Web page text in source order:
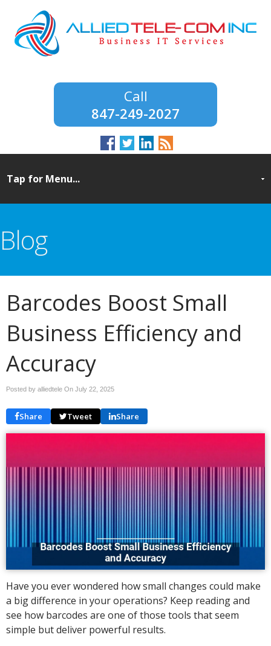
847-249-2027
Blog
Barcodes Boost Small
Business Efficiency and
Accuracy
Posted by alliedtele On July 22, 2025
Share Tweet Share
Have you ever wondered how small changes could make
a big difference in your operations? Keep reading and
see how barcodes are one of those tools that seem
simple but deliver powerful results.